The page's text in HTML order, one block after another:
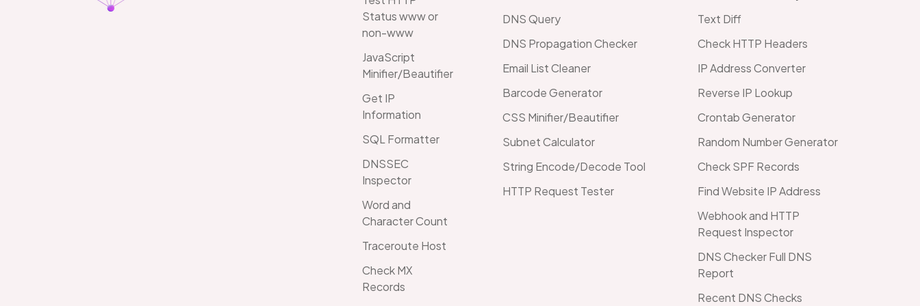
Status www or
non-www
JavaScript
Minifier/Beautifier
Get IP
Information
SQL Formatter
DNSSEC
Inspector
Word and
Character Count
Traceroute Host
Check MX
Records
DNS Query
DNS Propagation Checker
Email List Cleaner
Barcode Generator
CSS Minifier/Beautifier
Subnet Calculator
String Encode/Decode Tool
HTTP Request Tester
Text Diff
Check HTTP Headers
IP Address Converter
Reverse IP Lookup
Crontab Generator
Random Number Generator
Check SPF Records
Find Website IP Address
Webhook and HTTP
Request Inspector
DNS Checker Full DNS
Report
Recent DNS Checks